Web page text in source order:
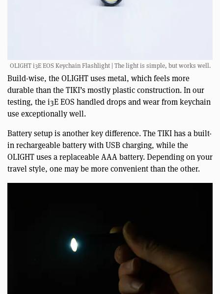
OLIGHT i3E EOS Keychain Flashlight | The light is simple, but works well.
Build-wise, the OLIGHT uses metal, which feels more
durable than the TIKI’s mostly plastic construction. In our
testing, the i3E EOS handled drops and wear from keychain
use exceptionally well.
Battery setup is another key difference. The TIKI has a built-
in rechargeable battery with USB charging, while the
OLIGHT uses a replaceable AAA battery. Depending on your
travel style, one may be more convenient than the other.